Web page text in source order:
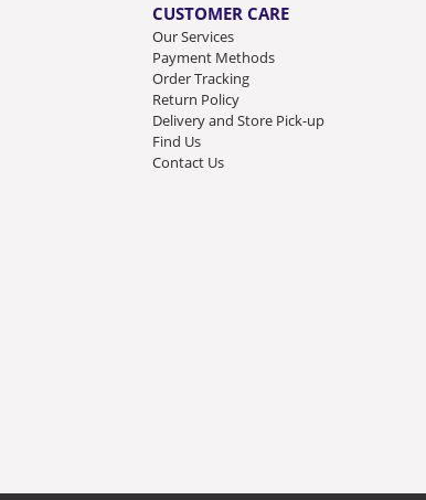
CUSTOMER CARE
Our Services
Payment Methods
Order Tracking
Return Policy
Delivery and Store Pick-up
Find Us
Contact Us